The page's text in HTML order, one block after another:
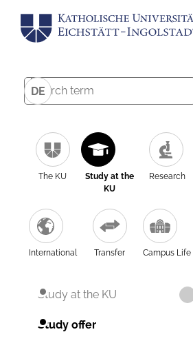
DE
The KU
Study at the
KU
Research
International Transfer Campus Life
Study at the KU
Study offer